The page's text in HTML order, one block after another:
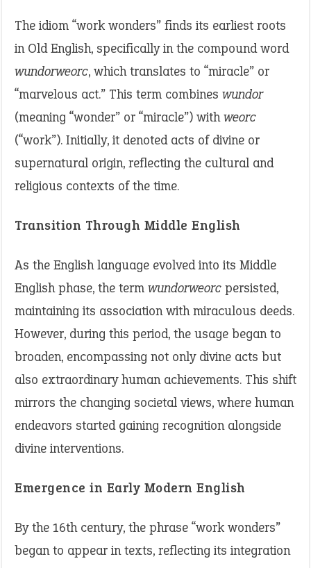
The idiom “work wonders” finds its earliest roots
in Old English, specifically in the compound word
wundorweorc, which translates to “miracle” or
“marvelous act.” This term combines wundor
(meaning “wonder” or “miracle”) withweorc
(“work”). Initially, it denoted acts of divine or
supernatural origin, reflecting the cultural and
religious contexts of the time.
Transition Through Middle English
As the English language evolved into its Middle
English phase, the term wundorweorc persisted,
maintaining its association with miraculous deeds.
However, during this period, the usage began to
broaden, encompassing not only divine acts but
also extraordinary human achievements. This shift
mirrors the changing societal views, where human
endeavors started gaining recognition alongside
divine interventions.
Emergence in Early Modern English
By the 16th century, the phrase “work wonders”
began to appear in texts, reflecting its integration